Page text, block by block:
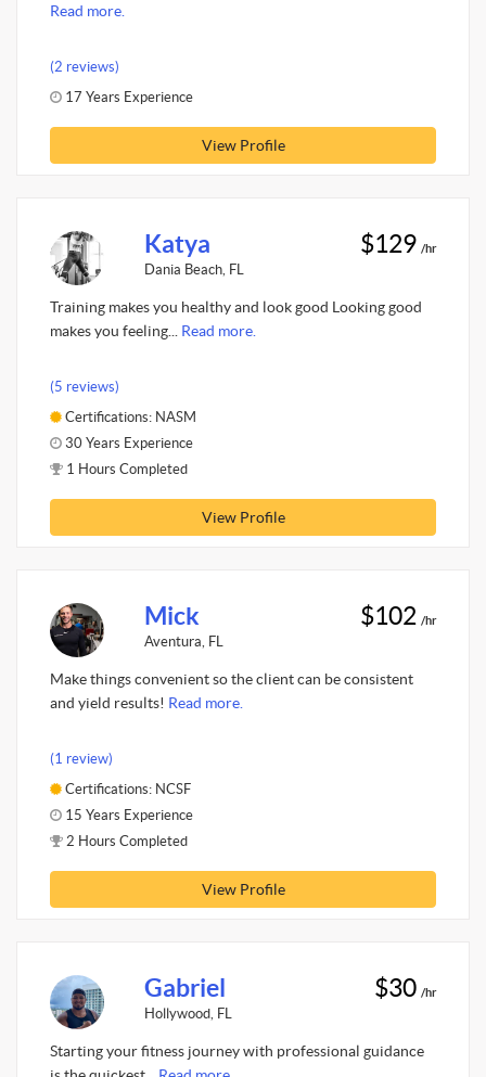
Read more.
(2 reviews)
17 Years Experience
View Profile
Katya
Dania Beach, FL
$129 /hr
Training makes you healthy and look good Looking good
makes you feeling... Read more.
(5 reviews)
Certifications: NASM
30 Years Experience
1 Hours Completed
View Profile
Mick
Aventura, FL
$102 /hr
Make things convenient so the client can be consistent
and yield results! Read more.
(1 review)
Certifications: NCSF
15 Years Experience
2 Hours Completed
View Profile
Gabriel
Hollywood, FL
$30 /hr
Starting your fitness journey with professional guidance